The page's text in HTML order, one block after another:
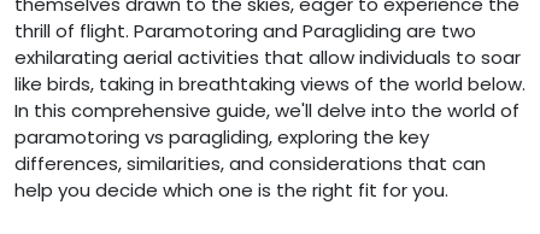
thrill of flight. Paramotoring and Paragliding are two
exhilarating aerial activities that allow individuals to soar
like birds, taking in breathtaking views of the world below.
In this comprehensive guide, we'll delve into the world of
paramotoring vs paragliding, exploring the key
differences, similarities, and considerations that can
help you decide which one is the right fit for you.